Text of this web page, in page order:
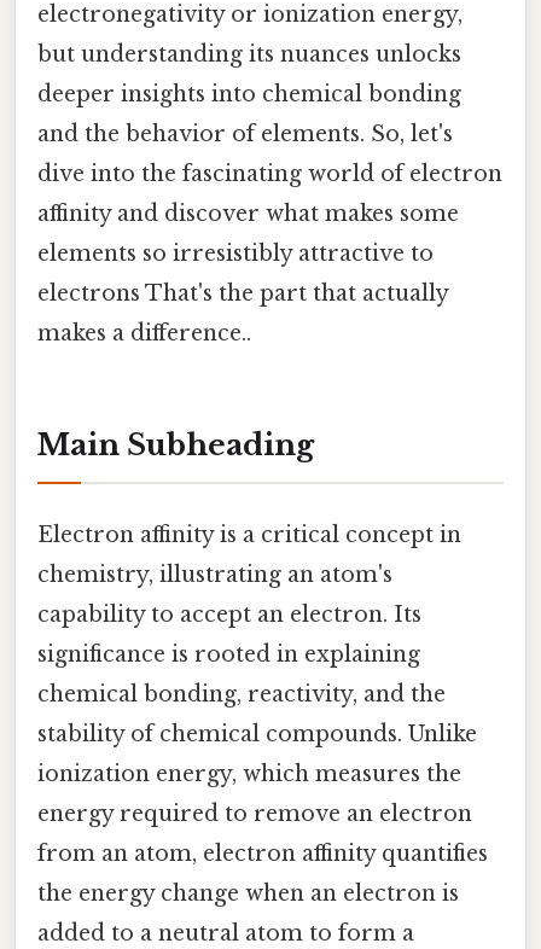
electronegativity or ionization energy,
but understanding its nuances unlocks
deeper insights into chemical bonding
and the behavior of elements. So, let's
dive into the fascinating world of electron
affinity and discover what makes some
elements so irresistibly attractive to
electrons That's the part that actually
makes a difference..
Main Subheading
Electron affinity is a critical concept in
chemistry, illustrating an atom's
capability to accept an electron. Its
significance is rooted in explaining
chemical bonding, reactivity, and the
stability of chemical compounds. Unlike
ionization energy, which measures the
energy required to remove an electron
from an atom, electron affinity quantifies
the energy change when an electron is
added to a neutral atom to form a